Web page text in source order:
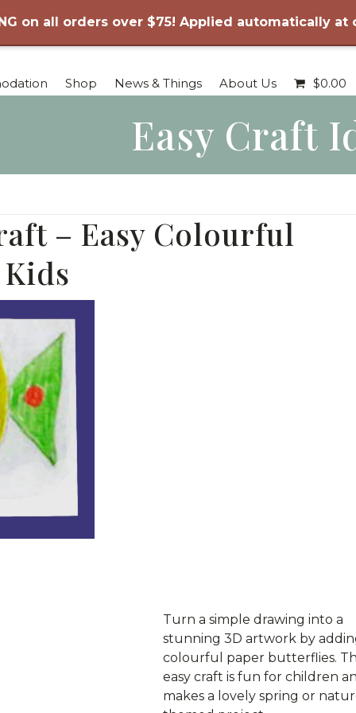
on all orders over $75! Applied automatically at
Shop News & Things About Us $0.00
Easy Craft
– Easy Colourful
Turn a simple drawing into a
stunning 3D artwork by
colourful paper butterflies.
easy craft is fun for children
makes a lovely spring or